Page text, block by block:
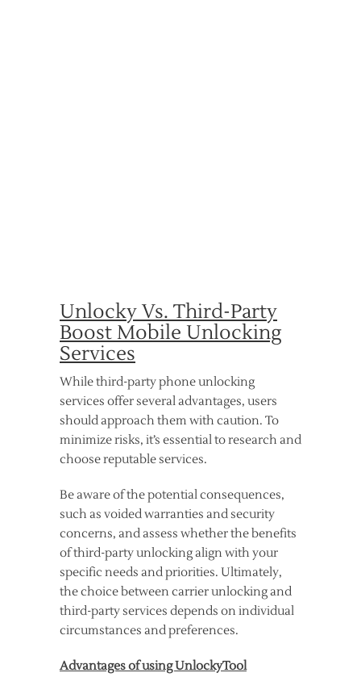
Unlocky Vs. Third-Party
Boost Mobile Unlocking
Services
While third-party phone unlocking
services offer several advantages, users
should approach them with caution. To
minimize risks, it’s essential to research and
choose reputable services.
Be aware of the potential consequences,
such as voided warranties and security
concerns, and assess whether the benefits
of third-party unlocking align with your
specific needs and priorities. Ultimately,
the choice between carrier unlocking and
third-party services depends on individual
circumstances and preferences.
Advantages of using UnlockyTool